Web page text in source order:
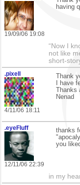
19/09/06 19:08
having
“Now I
not like
short-
.pixell
4/11/06 18:11
Thank
I have
Thanks
Nenad
.eyeFluff
12/11/06 22:39
thanks
you
in my